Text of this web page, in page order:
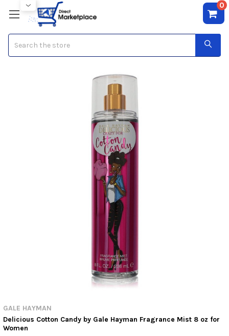
0
GALE HAYMAN
Delicious Cotton Candy by Gale Hayman Fragrance Mist 8 oz for
Women